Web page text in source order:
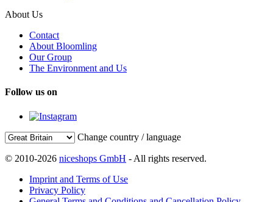
About Us
Contact
About Bloomling
Our Group
The Environment and Us
Follow us on
Change country / language
© 2010-2026 niceshops GmbH - All rights reserved.
Imprint and Terms of Use
Privacy Policy